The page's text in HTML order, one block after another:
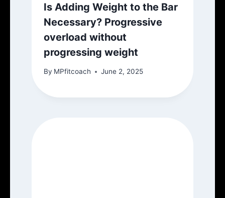
Is Adding Weight to the Bar
Necessary? Progressive
overload without
progressing weight
By MPfitcoach June 2, 2025